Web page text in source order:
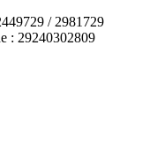
/ 2981729
: 29240302809